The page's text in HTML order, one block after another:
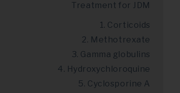
Treatment for JDM
1. Corticoids
2. Methotrexate
3. Gamma globulins
4. Hydroxychloroquine
5. Cyclosporine A